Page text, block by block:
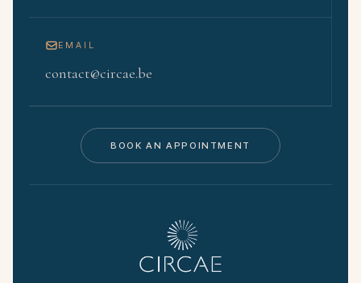
EMAIL
contact@circae.be
BOOK AN APPOINTMENT